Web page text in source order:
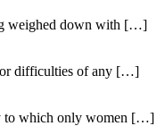
weighed down with […]
difficulties of any […]
to which only women […]